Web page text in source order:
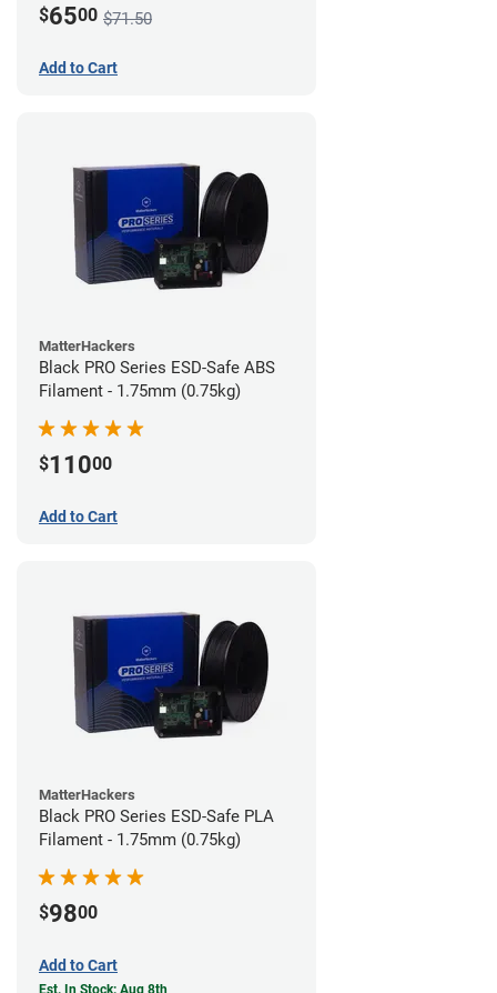
$6500 $71.50
Add to Cart
MatterHackers
Black PRO Series ESD-Safe ABS
Filament - 1.75mm (0.75kg)
$11000
Add to Cart
MatterHackers
Black PRO Series ESD-Safe PLA
Filament - 1.75mm (0.75kg)
$9800
Add to Cart
Est. In Stock: Aug 8th